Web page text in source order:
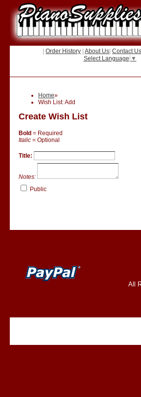
Order History About Us Contact Us
Select Language ▼
Home»
Wish List: Add
Create Wish List
Bold = Required
Italic = Optional
Title:
Notes:
Public
All